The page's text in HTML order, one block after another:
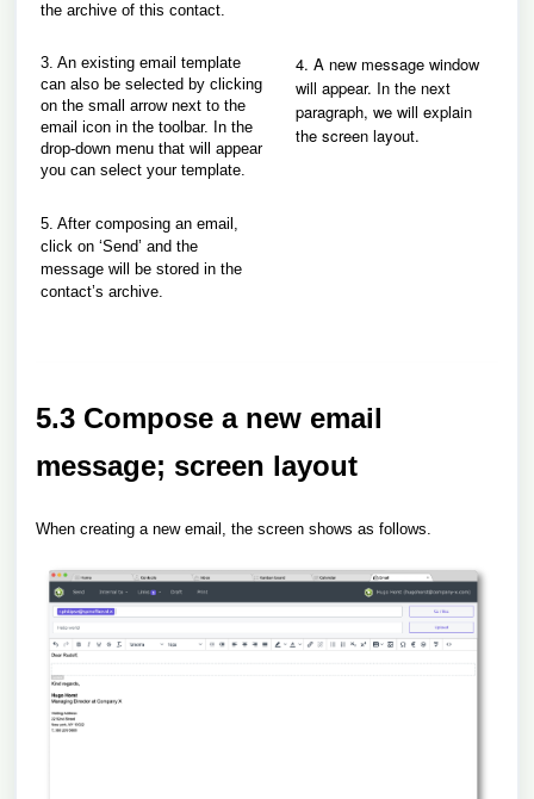
the archive of this contact.
3. An existing email template
can also be selected by clicking
on the small arrow next to the
email icon in the toolbar. In the
drop-down menu that will appear
you can select your template.
4. A new message window
will appear. In the next
paragraph, we will explain
the screen layout.
5. After composing an email,
click on ‘Send’ and the
message will be stored in the
contact’s archive.
5.3 Compose a new email
message; screen layout
When creating a new email, the screen shows as follows.